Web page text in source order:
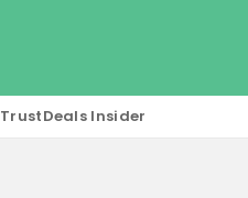
TrustDeals Insider